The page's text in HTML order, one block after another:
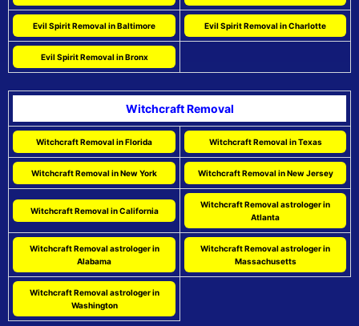
Evil Spirit Removal in Baltimore Evil Spirit Removal in Charlotte
Evil Spirit Removal in Bronx
Witchcraft Removal
Witchcraft Removal in Florida Witchcraft Removal in Texas
Witchcraft Removal in New York Witchcraft Removal in New Jersey
Witchcraft Removal in California
Witchcraft Removal astrologer in
Atlanta
Witchcraft Removal astrologer in
Alabama
Witchcraft Removal astrologer in
Massachusetts
Witchcraft Removal astrologer in
Washington